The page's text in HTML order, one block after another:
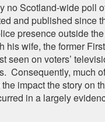
no Scotland-wide poll
and published since
presence outside
his wife, the former
seen on voters’
Consequently, much
impact the story on
in a largely